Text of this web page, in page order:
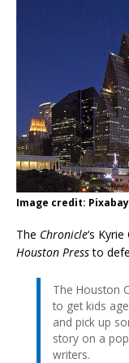
Image credit: Pixabay
The Chronicle‘s
Houston Pressto
The Houston
to get kids
and pick up
story on a
writers.